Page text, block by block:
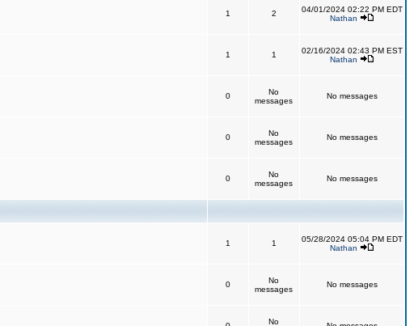
1 2
04/01/2024 02:22 PM EDT
Nathan
1 1
02/16/2024 02:43 PM EST
Nathan
0
No
messages
No messages
0
No
messages
No messages
0
No
messages
No messages
1 1
05/28/2024 05:04 PM EDT
Nathan
0
No
messages
No messages
No